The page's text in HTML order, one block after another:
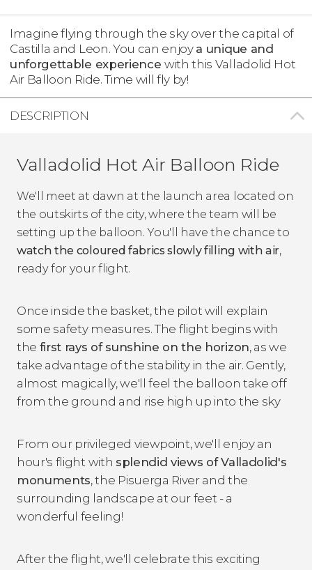
Imagine flying through the sky over the capital of
Castilla and Leon. You can enjoy a unique and
unforgettable experience with this Valladolid Hot
Air Balloon Ride. Time will fly by!
DESCRIPTION
Valladolid Hot Air Balloon Ride
We'll meet at dawn at the launch area located on
the outskirts of the city, where the team will be
setting up the balloon. You'll have the chance to
watch the coloured fabrics slowly filling with air,
ready for your flight.
Once inside the basket, the pilot will explain
some safety measures. The flight begins with
the first rays of sunshine on the horizon, as we
take advantage of the stability in the air. Gently,
almost magically, we'll feel the balloon take off
from the ground and rise high up into the sky
From our privileged viewpoint, we'll enjoy an
hour's flight with splendid views of Valladolid's
monuments, the Pisuerga River and the
surrounding landscape at our feet - a
wonderful feeling!
After the flight, we'll celebrate this exciting